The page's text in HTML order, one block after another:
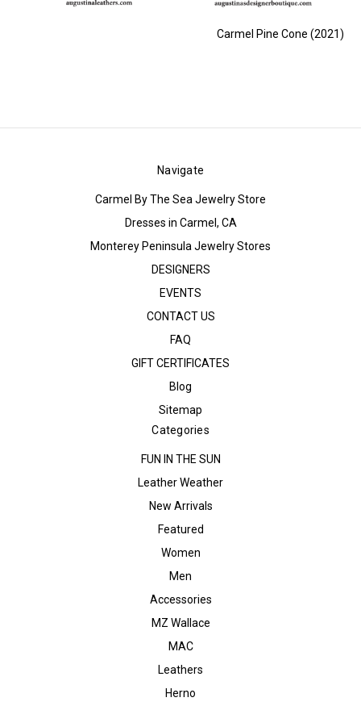
Carmel Pine Cone (2021)
Navigate
Carmel By The Sea Jewelry Store
Dresses in Carmel, CA
Monterey Peninsula Jewelry Stores
DESIGNERS
EVENTS
CONTACT US
FAQ
GIFT CERTIFICATES
Blog
Sitemap
Categories
FUN IN THE SUN
Leather Weather
New Arrivals
Featured
Women
Men
Accessories
MZ Wallace
MAC
Leathers
Herno